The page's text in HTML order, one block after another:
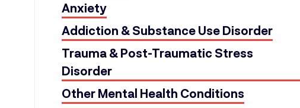
Anxiety
Addiction & Substance Use Disorder
Trauma & Post-Traumatic Stress
Disorder
Other Mental Health Conditions